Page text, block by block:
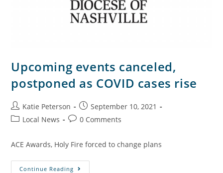
Upcoming events canceled,
postponed as COVID cases rise
Katie Peterson
September 10, 2021
Local News
0 Comments
ACE Awards, Holy Fire forced to change plans
Continue Reading